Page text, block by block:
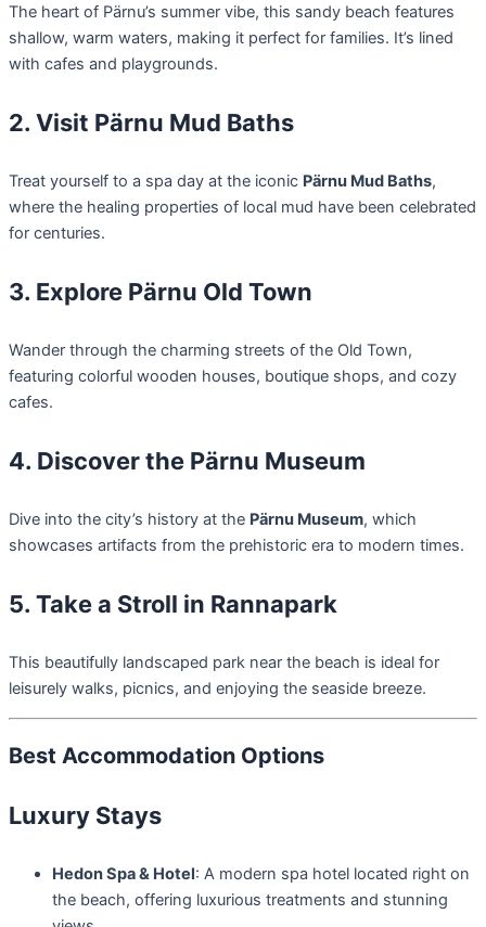
The heart of Pärnu’s summer vibe, this sandy beach features
shallow, warm waters, making it perfect for families. It’s lined
with cafes and playgrounds.
2. Visit Pärnu Mud Baths
Treat yourself to a spa day at the iconic Pärnu Mud Baths,
where the healing properties of local mud have been celebrated
for centuries.
3. Explore Pärnu Old Town
Wander through the charming streets of the Old Town,
featuring colorful wooden houses, boutique shops, and cozy
cafes.
4. Discover the Pärnu Museum
Dive into the city’s history at the Pärnu Museum, which
showcases artifacts from the prehistoric era to modern times.
5. Take a Stroll in Rannapark
This beautifully landscaped park near the beach is ideal for
leisurely walks, picnics, and enjoying the seaside breeze.
Best Accommodation Options
Luxury Stays
Hedon Spa & Hotel: A modern spa hotel located right on
the beach, offering luxurious treatments and stunning